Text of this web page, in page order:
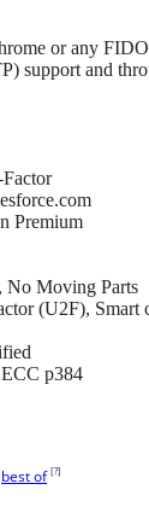
or any
support and
Premium
No Moving Parts
(U2F),
p384
best of [?]